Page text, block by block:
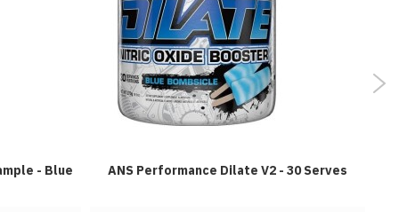
- Blue ANS Performance Dilate V2 - 30 Serves